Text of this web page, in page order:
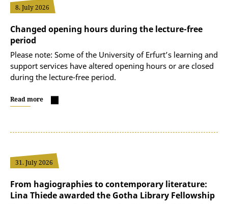
8. July 2026
Changed opening hours during the lecture-free
period
Please note: Some of the University of Erfurt’s learning and
support services have altered opening hours or are closed
during the lecture-free period.
Read more
31. July 2026
From hagiographies to contemporary literature:
Lina Thiede awarded the Gotha Library Fellowship